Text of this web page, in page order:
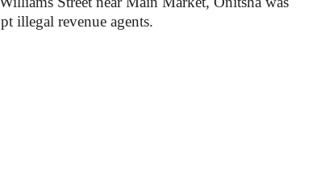
illegal revenue agents.